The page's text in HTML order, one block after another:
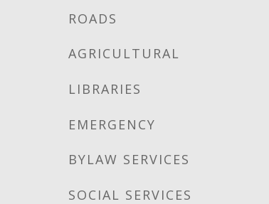
ROADS
AGRICULTURAL
LIBRARIES
EMERGENCY
BYLAW SERVICES
SOCIAL SERVICES